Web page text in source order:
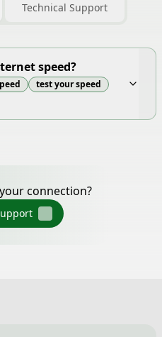
Technical Support
speed?
test your speed
connection?